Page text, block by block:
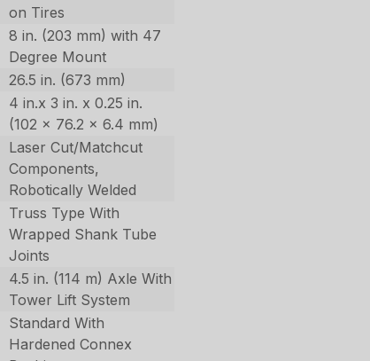
on Tires
8 in. (203 mm) with 47
Degree Mount
26.5 in. (673 mm)
4 in.x 3 in. x 0.25 in.
(102 x 76.2 x 6.4 mm)
Laser Cut/Matchcut
Components,
Robotically Welded
Truss Type With
Wrapped Shank Tube
Joints
4.5 in. (114 m) Axle With
Tower Lift System
Standard With
Hardened Connex